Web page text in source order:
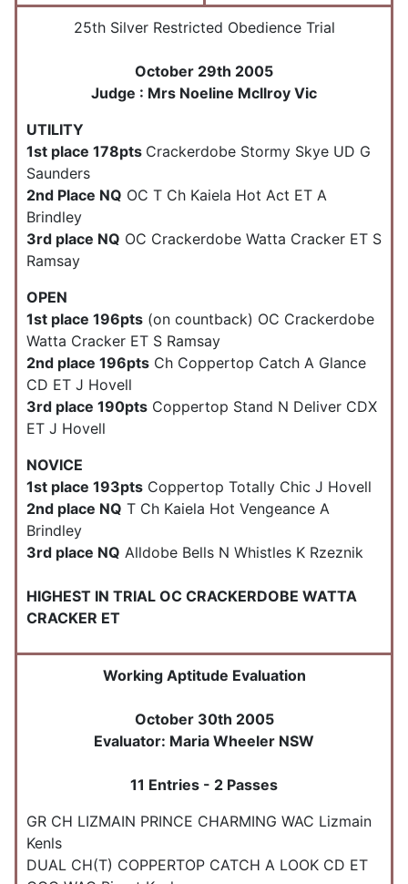
25th Silver Restricted Obedience Trial
October 29th 2005
Judge : Mrs Noeline Mcllroy Vic
UTILITY
1st place 178pts Crackerdobe Stormy Skye UD G
Saunders
2nd Place NQ OC T Ch Kaiela Hot Act ET A
Brindley
3rd place NQ OC Crackerdobe Watta Cracker ET S
Ramsay
OPEN
1st place 196pts (on countback) OC Crackerdobe
Watta Cracker ET S Ramsay
2nd place 196pts Ch Coppertop Catch A Glance
CD ET J Hovell
3rd place 190pts Coppertop Stand N Deliver CDX
ET J Hovell
NOVICE
1st place 193pts Coppertop Totally Chic J Hovell
2nd place NQ T Ch Kaiela Hot Vengeance A
Brindley
3rd place NQ Alldobe Bells N Whistles K Rzeznik
HIGHEST IN TRIAL OC CRACKERDOBE WATTA
CRACKER ET
Working Aptitude Evaluation
October 30th 2005
Evaluator: Maria Wheeler NSW
11 Entries - 2 Passes
GR CH LIZMAIN PRINCE CHARMING WAC Lizmain
Kenls
DUAL CH(T) COPPERTOP CATCH A LOOK CD ET